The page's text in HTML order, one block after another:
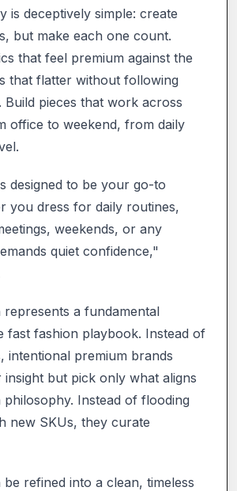
is deceptively simple: create
but make each one count.
that feel premium against the
that flatter without following
Build pieces that work across
office to weekend, from daily
designed to be your go-to
you dress for daily routines,
weekends, or any
quiet confidence,"
a fundamental
fast fashion playbook. Instead of
intentional premium brands
but pick only what aligns
Instead of flooding
new SKUs, they curate
refined into a clean, timeless